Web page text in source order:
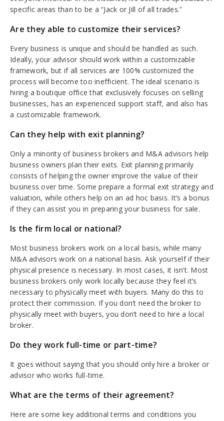
specific areas than to be a “Jack or Jill of all trades.”
Are they able to customize their services?
Every business is unique and should be handled as such.
Ideally, your advisor should work within a customizable
framework, but if all services are 100% customized the
process will become too inefficient. The ideal scenario is
hiring a boutique office that exclusively focuses on selling
businesses, has an experienced support staff, and also has
a customizable framework.
Can they help with exit planning?
Only a minority of business brokers and M&A advisors help
business owners plan their exits. Exit planning primarily
consists of helping the owner improve the value of their
business over time. Some prepare a formal exit strategy and
valuation, while others help on an ad hoc basis. It’s a bonus
if they can assist you in preparing your business for sale.
Is the firm local or national?
Most business brokers work on a local basis, while many
M&A advisors work on a national basis. Ask yourself if their
physical presence is necessary. In most cases, it isn’t. Most
business brokers only work locally because they feel it’s
necessary to physically meet with buyers. Many do this to
protect their commission. If you don’t need the broker to
physically meet with buyers, you don’t need to hire a local
broker.
Do they work full-time or part-time?
It goes without saying that you should only hire a broker or
advisor who works full-time.
What are the terms of their agreement?
Here are some key additional terms and conditions you